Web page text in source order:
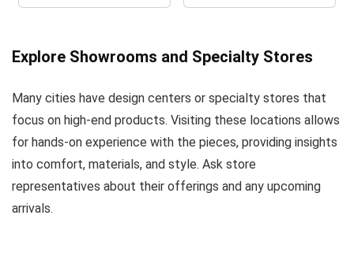
Explore Showrooms and Specialty Stores
Many cities have design centers or specialty stores that
focus on high-end products. Visiting these locations allows
for hands-on experience with the pieces, providing insights
into comfort, materials, and style. Ask store
representatives about their offerings and any upcoming
arrivals.